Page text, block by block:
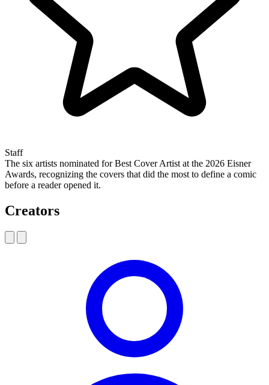
Staff
The six artists nominated for Best Cover Artist at the 2026 Eisner
Awards, recognizing the covers that did the most to define a comic
before a reader opened it.
Creators